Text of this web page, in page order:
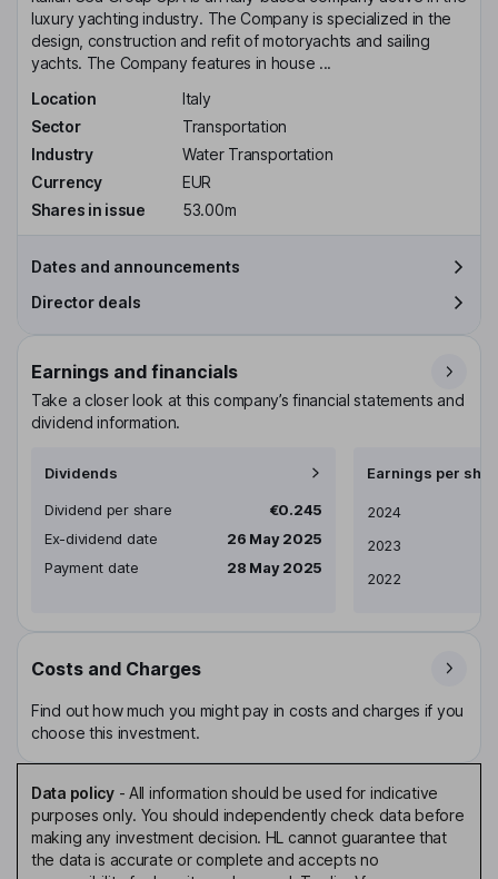
luxury yachting industry. The Company is specialized in the
design, construction and refit of motoryachts and sailing
yachts. The Company features in house ...
Location
Italy
Sector
Transportation
Industry
Water Transportation
Currency
EUR
Shares in issue
53.00m
Dates and announcements
Director deals
Earnings and financials
Take a closer look at this company’s financial statements and
dividend information.
Dividends
Dividend per share
€0.245
Ex-dividend date
26 May 2025
Payment date
28 May 2025
Earnings per
Earnings per share
2024
2023
2022
Costs and Charges
Find out how much you might pay in costs and charges if you
choose this investment.
Data policy- All information should be used for indicative
purposes only. You should independently check data before
making any investment decision. HL cannot guarantee that
the data is accurate or complete and accepts no